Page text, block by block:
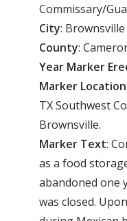
Commissary/
City: Brownsville
County:
Year Marker
Marker Location
TX Southwest
Brownsville.
Marker Text:
as a food
abandoned one
was closed.